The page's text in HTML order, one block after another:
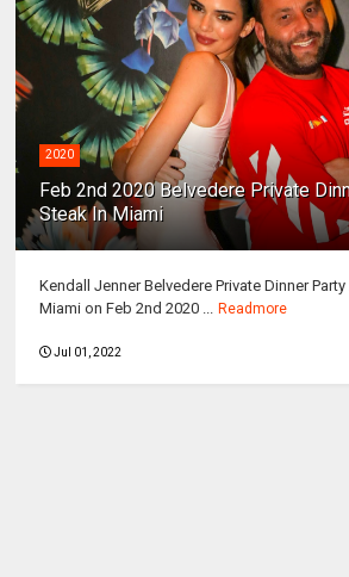
2020
Feb 2nd 2020 Belvedere Private
Steak In Miami
Kendall Jenner Belvedere Private Dinner
Miami on Feb 2nd 2020 ... Readmore
Jul 01, 2022